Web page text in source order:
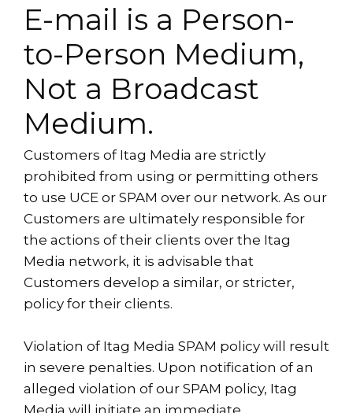
E-mail is a Person-
to-Person Medium,
Not a Broadcast
Medium.
Customers of Itag Media are strictly
prohibited from using or permitting others
to use UCE or SPAM over our network. As our
Customers are ultimately responsible for
the actions of their clients over the Itag
Media network, it is advisable that
Customers develop a similar, or stricter,
policy for their clients.
Violation of Itag Media SPAM policy will result
in severe penalties. Upon notification of an
alleged violation of our SPAM policy, Itag
Media will initiate an immediate